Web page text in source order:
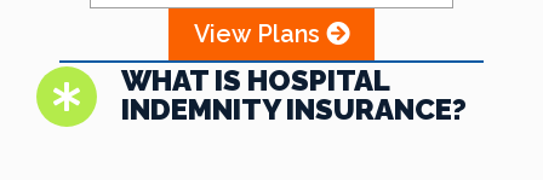
View Plans
WHAT IS HOSPITAL
INDEMNITY INSURANCE?